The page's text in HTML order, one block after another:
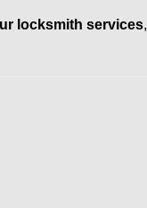
locksmith services,